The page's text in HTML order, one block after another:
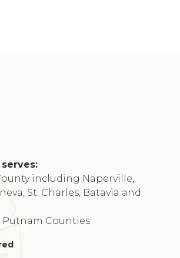
including Naperville,
St. Charles, Batavia and
Putnam Counties